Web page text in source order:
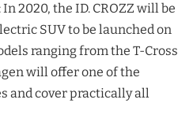
2020, the ID. CROZZ will be
SUV to be launched on
ranging from the T-Cross
will offer one of the
and cover practically all